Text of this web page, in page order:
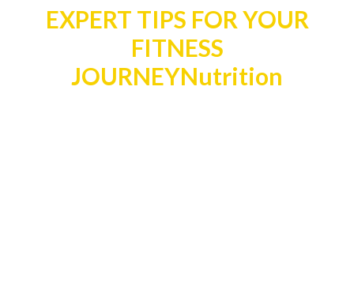
EXPERT TIPS FOR YOUR
FITNESS
JOURNEYNutrition